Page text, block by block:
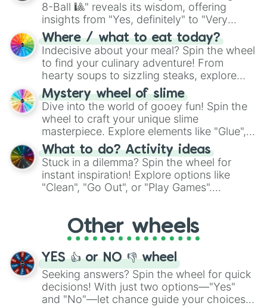
8-Ball 🎱" reveals its wisdom, offering
insights from "Yes, definitely" to "Very
doubtful." Seek guidance, embrace the
unknown, and find your answers in this
whimsical journey of chance.
Where / what to eat today?
Indecisive about your meal? Spin the wheel
to find your culinary adventure! From
hearty soups to sizzling steaks, explore
options like Chinese, BBQ, and more. Let
chance guide your cravings as you land on
choices such as sushi or a classic burger.
Mystery wheel of slime
Dive into the world of gooey fun! Spin the
wheel to craft your unique slime
masterpiece. Explore elements like "Glue",
"Blue Coloring", "Googly Eyes", and more.
From shimmering "Black Glitter" to vibrant
"Pink Coloring", each spin unveils a new
ingredient.
What to do? Activity ideas
Stuck in a dilemma? Spin the wheel for
instant inspiration! Explore options like
"Clean", "Go Out", or "Play Games".
adventure from the exciting array of
activities.
Other wheels
YES 👍 or NO 👎 wheel
Seeking answers? Spin the wheel for quick
decisions! With just two options—"Yes"
and "No"—let chance guide your choices.